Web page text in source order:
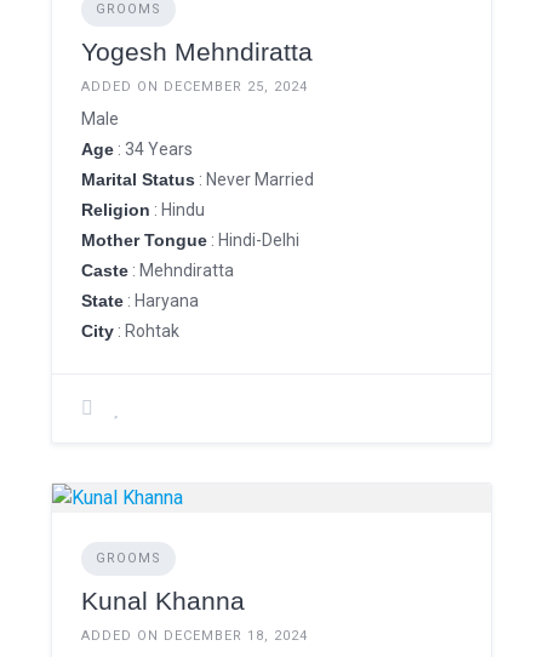
GROOMS
Yogesh Mehndiratta
ADDED ON DECEMBER 25, 2024
Male
Age : 34 Years
Marital Status : Never Married
Religion : Hindu
Mother Tongue : Hindi-Delhi
Caste : Mehndiratta
State : Haryana
City : Rohtak
GROOMS
Kunal Khanna
ADDED ON DECEMBER 18, 2024